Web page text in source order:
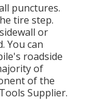
punctures.
tire step.
or
You can
roadside
of
of the
Supplier.